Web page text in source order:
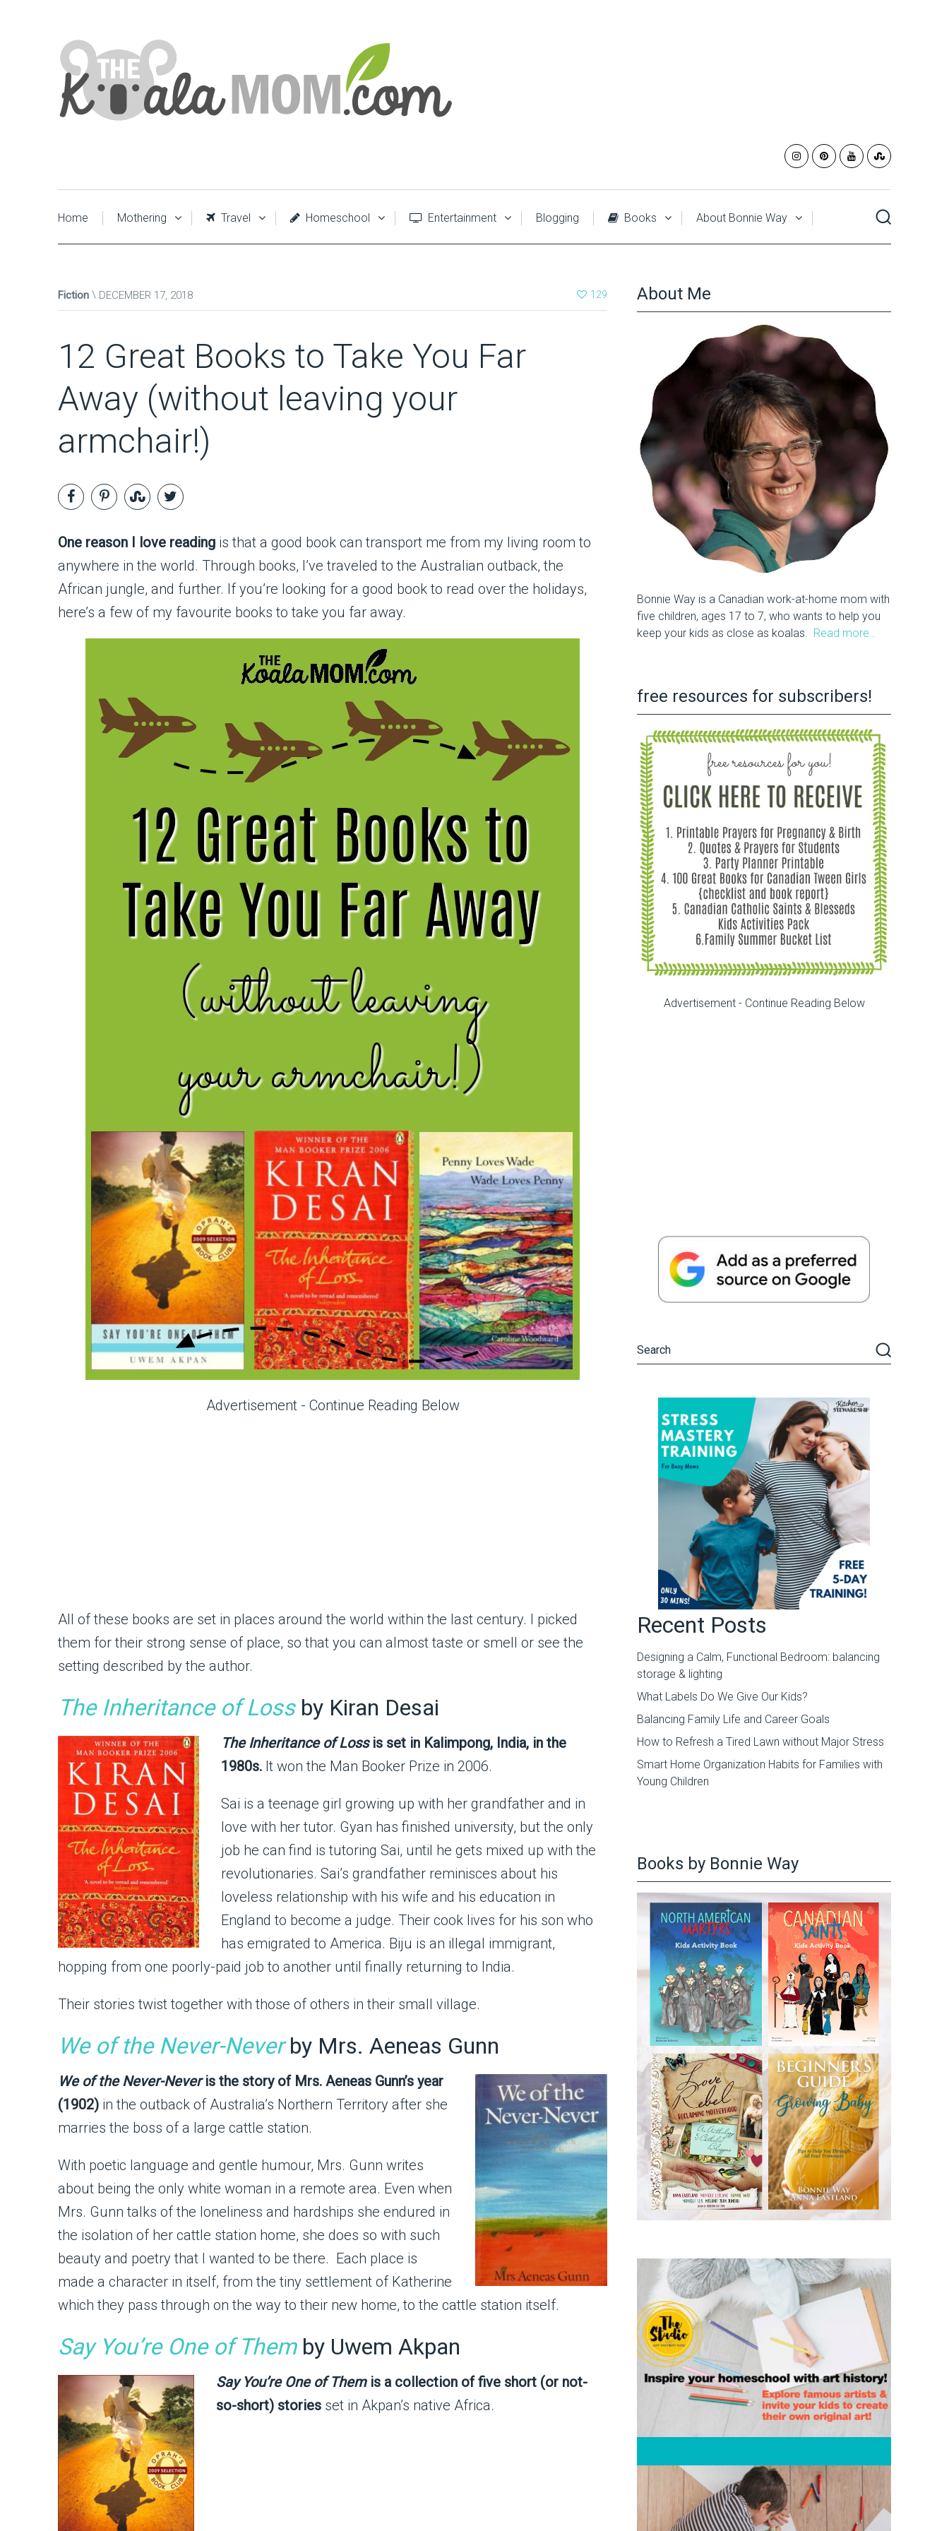
Home Mothering Travel Homeschool Entertainment Blogging Books About Bonnie Way
Fiction DECEMBER 17, 2018 129
12 Great Books to Take You Far
Away (without leaving your
armchair!)
One reason I love reading is that a good book can transport me from my living room to
anywhere in the world. Through books, I’ve traveled to the Australian outback, the
African jungle, and further. If you’re looking for a good book to read over the holidays,
here’s a few of my favourite books to take you far away.
Advertisement - Continue Reading Below
All of these books are set in places around the world within the last century. I picked
them for their strong sense of place, so that you can almost taste or smell or see the
setting described by the author.
The Inheritance of Lossby Kiran Desai
The Inheritance of Lossis set in Kalimpong, India, in the
1980s. It won the Man Booker Prize in 2006.
Sai is a teenage girl growing up with her grandfather and in
love with her tutor. Gyan has finished university, but the only
job he can find is tutoring Sai, until he gets mixed up with the
revolutionaries. Sai’s grandfather reminisces about his
loveless relationship with his wife and his education in
England to become a judge. Their cook lives for his son who
has emigrated to America. Biju is an illegal immigrant,
hopping from one poorly-paid job to another until finally returning to India.
Their stories twist together with those of others in their small village.
We of the Never-Neverby Mrs. Aeneas Gunn
We of the Never-Neveris the story of Mrs. Aeneas Gunn’s year
(1902) in the outback of Australia’s Northern Territory after she
marries the boss of a large cattle station.
With poetic language and gentle humour, Mrs. Gunn writes
about being the only white woman in a remote area. Even when
Mrs. Gunn talks of the loneliness and hardships she endured in
the isolation of her cattle station home, she does so with such
beauty and poetry that I wanted to be there. Each place is
made a character in itself, from the tiny settlement of Katherine
which they pass through on the way to their new home, to the cattle station itself.
Say You’re One of Themby Uwem Akpan
Say You’re One of Themis a collection of five short (or not-
so-short) stories set in Akpan’s native Africa.
About Me
Bonnie Way is a Canadian work-at-home mom with
five children, ages 17 to 7, who wants to help you
keep your kids as close as koalas. Read more…
free resources for subscribers!
Advertisement - Continue Reading Below
Recent Posts
Designing a Calm, Functional Bedroom: balancing
storage & lighting
What Labels Do We Give Our Kids?
Balancing Family Life and Career Goals
How to Refresh a Tired Lawn without Major Stress
Smart Home Organization Habits for Families with
Young Children
Books by Bonnie Way